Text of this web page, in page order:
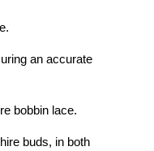
an accurate
bobbin lace.
buds, in both